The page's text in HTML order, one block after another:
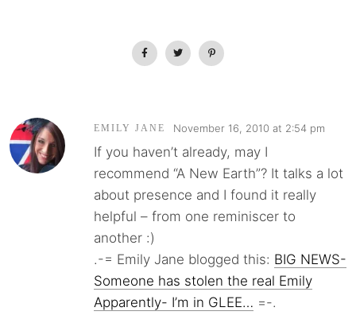
EMILY JANE November 16, 2010 at 2:54 pm
If you haven’t already, may I
recommend “A New Earth”? It talks a lot
about presence and I found it really
helpful – from one reminiscer to
another :)
.-= Emily Jane blogged this: BIG NEWS-
Someone has stolen the real Emily
Apparently- I’m in GLEE… =-.